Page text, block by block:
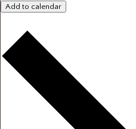
Add to calendar